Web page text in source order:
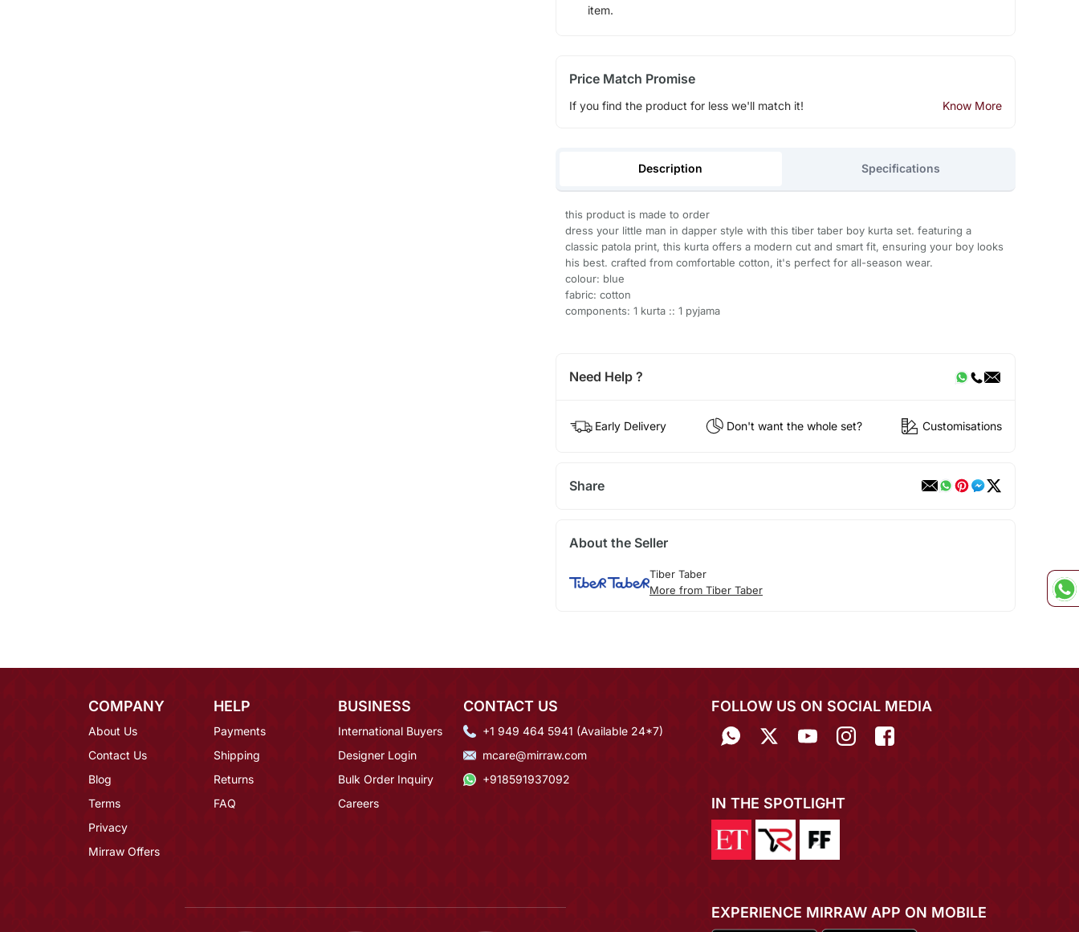
item.
Price Match Promise
If you find the product for less we'll match it! Know More
Description Specifications
this product is made to order
dress your little man in dapper style with this tiber taber boy kurta set. featuring a
classic patola print, this kurta offers a modern cut and smart fit, ensuring your boy looks
his best. crafted from comfortable cotton, it's perfect for all-season wear.
colour: blue
fabric: cotton
components: 1 kurta :: 1 pyjama
Need Help ?
Early Delivery Don't want the whole set? Customisations
Share
About the Seller
Tiber Taber
More from Tiber Taber
COMPANY
About Us
Contact Us
Blog
Terms
Privacy
Mirraw Offers
HELP
Payments
Shipping
Returns
FAQ
BUSINESS
International Buyers
Designer Login
Bulk Order Inquiry
Careers
CONTACT US
+1 949 464 5941 (Available 24*7)
mcare@mirraw.com
+918591937092
FOLLOW US ON SOCIAL MEDIA
IN THE SPOTLIGHT
EXPERIENCE MIRRAW APP ON MOBILE